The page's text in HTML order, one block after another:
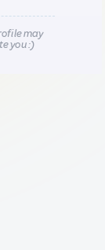
may
you :)